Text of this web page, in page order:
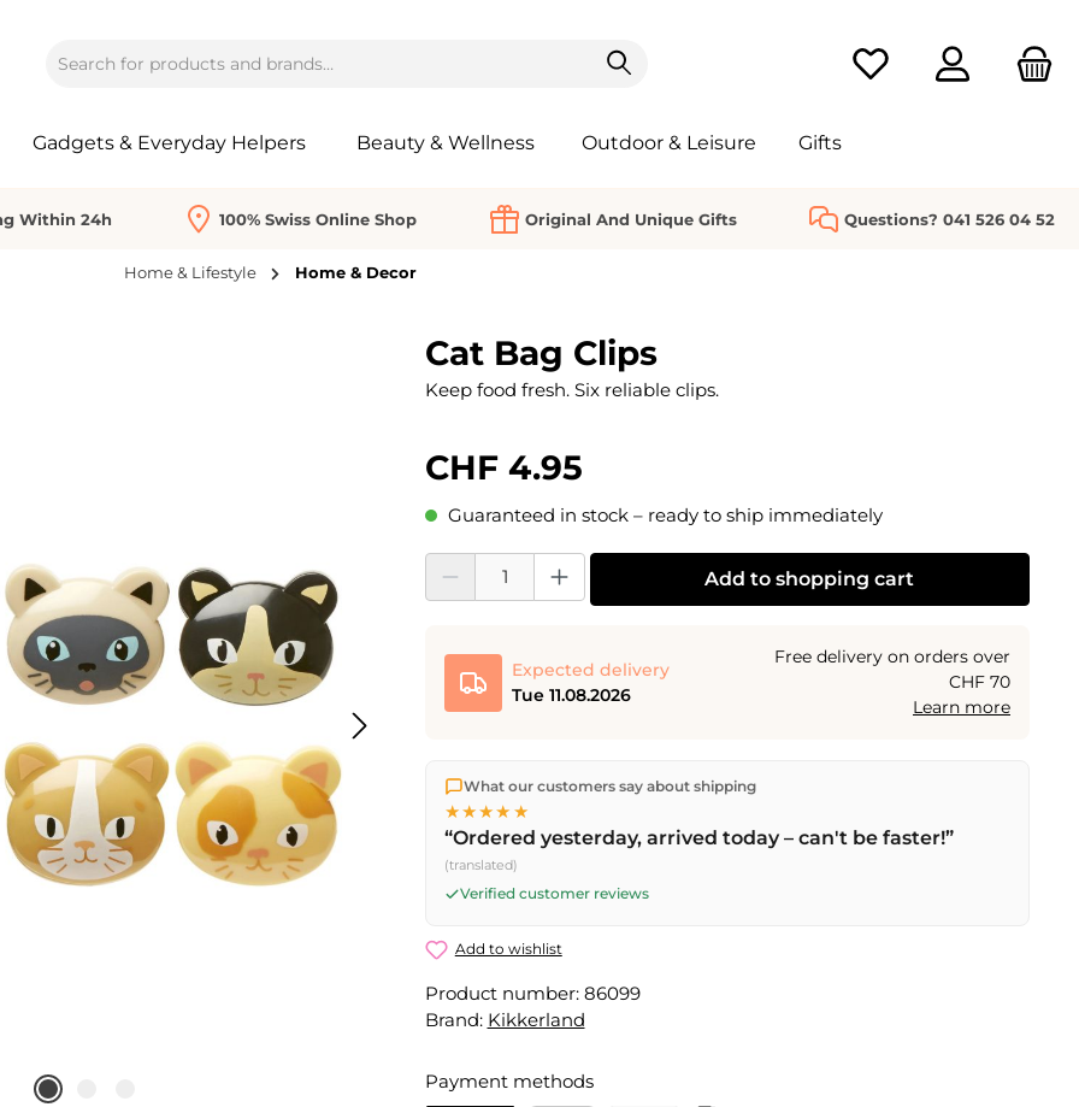
You have 0 wishlist
Gadgets & Everyday Helpers Beauty & Wellness Outdoor & Leisure Gifts
Within 24h 100% Swiss Online Shop Original And Unique Gifts Questions? 041 526 04 52
Home & Lifestyle Home & Decor
Cat Bag Clips
Keep food fresh. Six reliable clips.
CHF 4.95
Guaranteed in stock – ready to ship immediately
Product Quantity: Enter the desired amount or use the buttons to increase or decrease
Add to shopping cart
Expected delivery
Tue 11.08.2026
Free delivery on orders over
CHF 70
Learn more
We ship directly from our warehouse in Kriens, Switzerland.
shipping
on orders over CHF 70 . Orders placed before
Fri) ship the same day –
What our customers say about shipping
★★★★★
“Ordered yesterday, arrived today – can't be faster!”
(translated)
Verified customer reviews
Add to wishlist
Product number: 86099
Brand: Kikkerland
Payment methods